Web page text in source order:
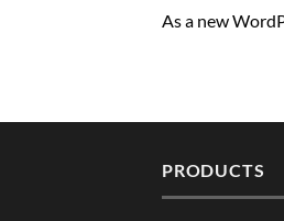
As a new
PRODUCTS